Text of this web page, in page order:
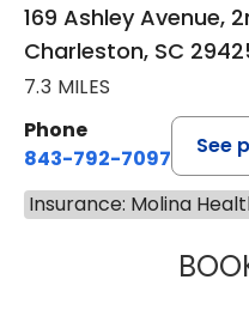
169 Ashley Avenue,
Charleston, SC
7.3 MILES
Phone
843-792-7097
See
Insurance: Molina